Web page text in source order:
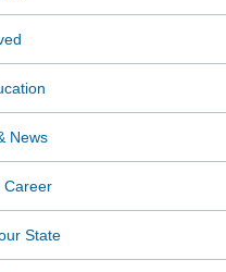
News
Career
State